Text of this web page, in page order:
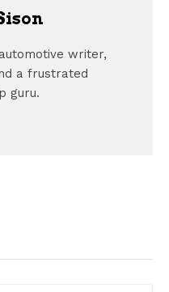
writer,
a frustrated
guru.